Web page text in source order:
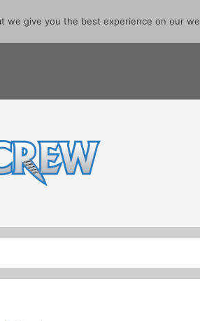
we give you the best experience on our